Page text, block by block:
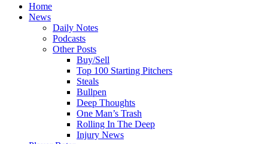
Home
News
Daily Notes
Podcasts
Other Posts
Buy/Sell
Top 100 Starting Pitchers
Steals
Bullpen
Deep Thoughts
One Man’s Trash
Rolling In The Deep
Injury News